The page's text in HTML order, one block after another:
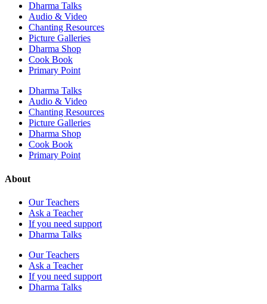
Dharma Talks
Audio & Video
Chanting Resources
Picture Galleries
Dharma Shop
Cook Book
Primary Point
Dharma Talks
Audio & Video
Chanting Resources
Picture Galleries
Dharma Shop
Cook Book
Primary Point
About
Our Teachers
Ask a Teacher
If you need support
Dharma Talks
Our Teachers
Ask a Teacher
If you need support
Dharma Talks